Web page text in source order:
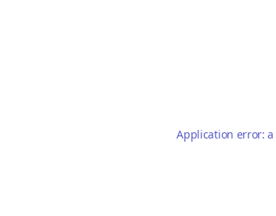
Application error: a